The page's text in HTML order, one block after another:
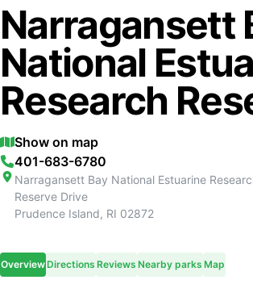
Narragansett
National
Research
Show on map
401-683-6780
Narragansett Bay National Estuarine
Reserve Drive
Prudence Island, RI 02872
OverviewDirections Reviews Nearby parks Map